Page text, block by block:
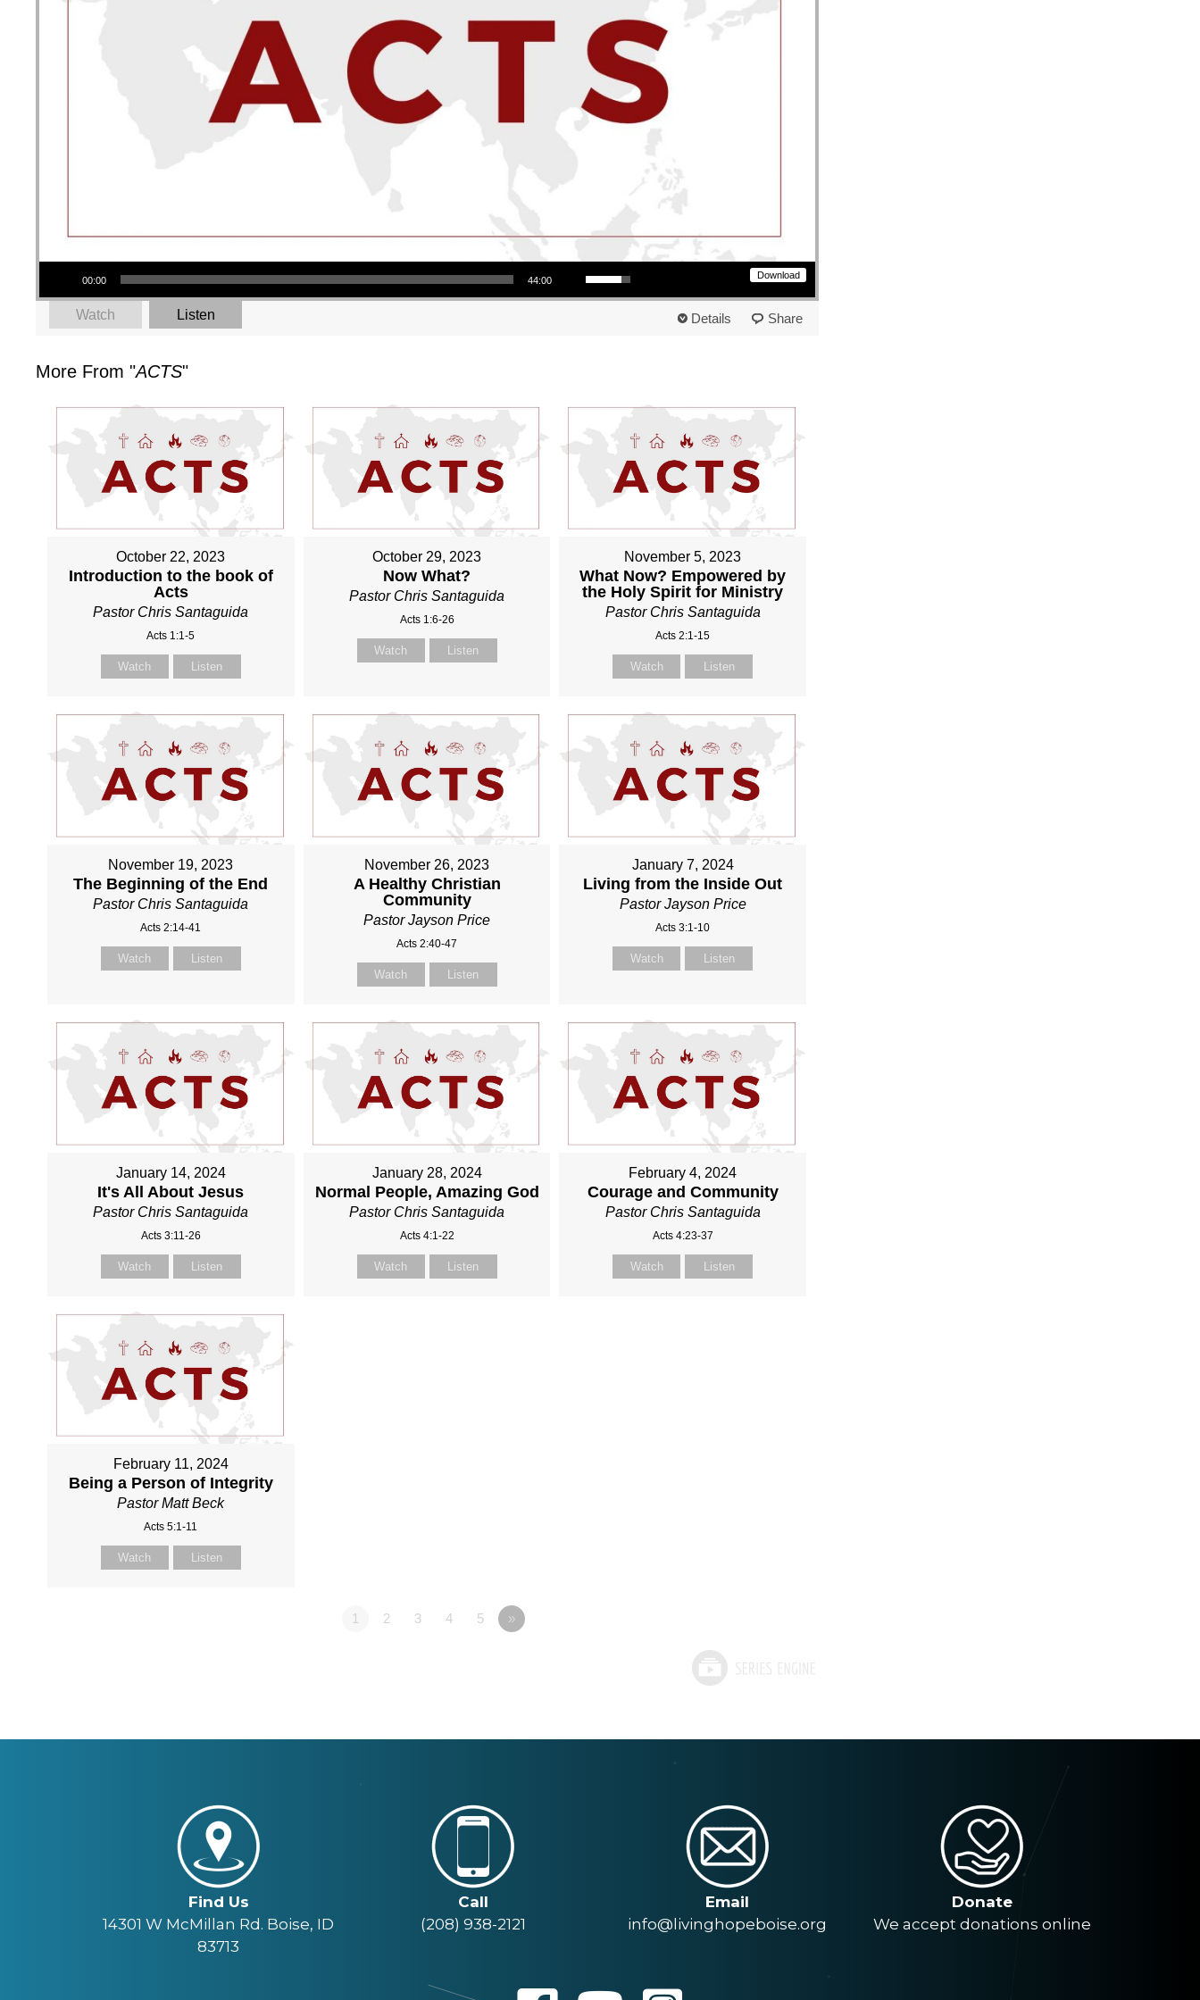
Download
Audio Player
00:00 44:00
Use Up/Down Arrow keys to increase or decrease volume.
Watch Listen Details Share
More From "ACTS"
October 22, 2023
Introduction to the book of
Acts
Pastor Chris Santaguida
Acts 1:1-5
Watch Listen
October 29, 2023
Now What?
Pastor Chris Santaguida
Acts 1:6-26
Watch Listen
November 5, 2023
What Now? Empowered by
the Holy Spirit for Ministry
Pastor Chris Santaguida
Acts 2:1-15
Watch Listen
November 19, 2023
The Beginning of the End
Pastor Chris Santaguida
Acts 2:14-41
Watch Listen
November 26, 2023
A Healthy Christian
Community
Pastor Jayson Price
Acts 2:40-47
Watch Listen
January 7, 2024
Living from the Inside Out
Pastor Jayson Price
Acts 3:1-10
Watch Listen
January 14, 2024
It's All About Jesus
Pastor Chris Santaguida
Acts 3:11-26
Watch Listen
January 28, 2024
Normal People, Amazing God
Pastor Chris Santaguida
Acts 4:1-22
Watch Listen
February 4, 2024
Courage and Community
Pastor Chris Santaguida
Acts 4:23-37
Watch Listen
February 11, 2024
Being a Person of Integrity
Pastor Matt Beck
Acts 5:1-11
Watch Listen
1 2 3 4 5 »
Find Us
14301 W McMillan Rd. Boise, ID
83713
Call
(208) 938-2121
Email
info@livinghopeboise.org
Donate
We accept donations online